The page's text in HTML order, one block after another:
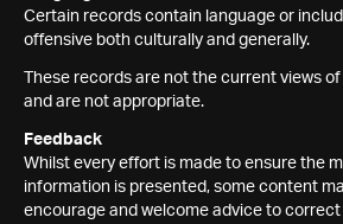
Certain records contain language or
offensive both culturally and generally.
These records are not the current views
and are not appropriate.
Feedback
Whilst every effort is made to ensure the
information is presented, some content
encourage and welcome advice to